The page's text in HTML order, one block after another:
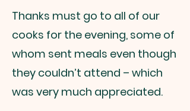
Thanks must go to all of our
cooks for the evening, some of
whom sent meals even though
they couldn’t attend – which
was very much appreciated.